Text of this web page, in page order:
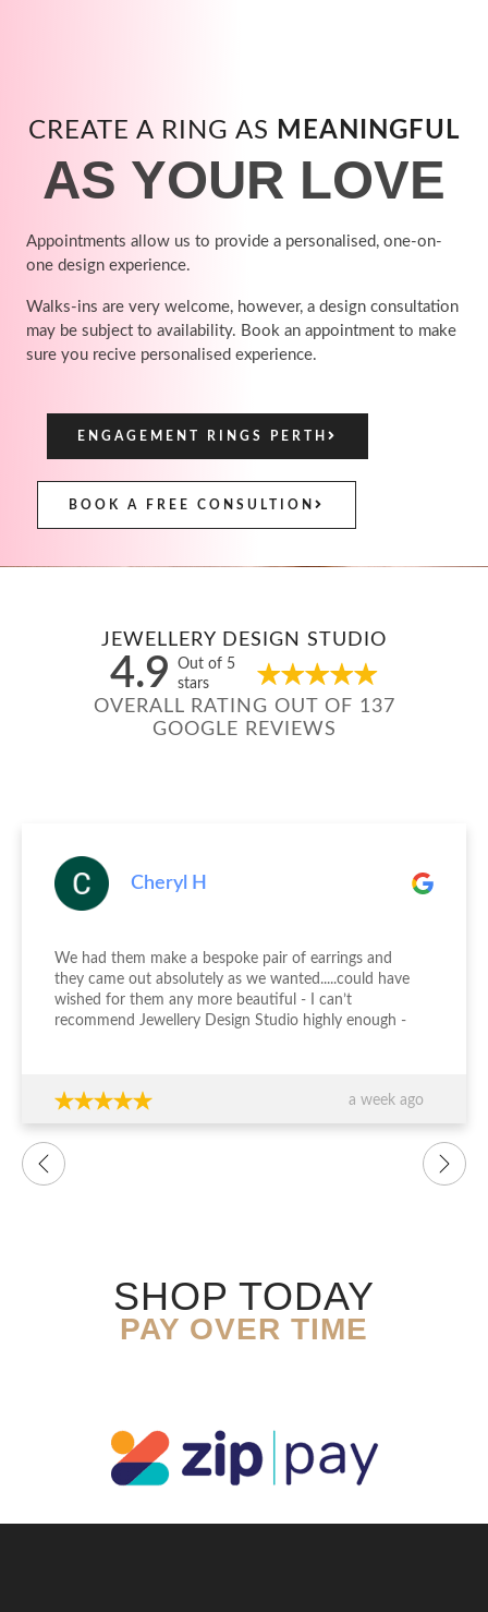
CREATE A RING AS MEANINGFUL
AS YOUR LOVE
Appointments allow us to provide a personalised, one-on-
one design experience.
Walks-ins are very welcome, however, a design consultation
may be subject to availability. Book an appointment to make
sure you recive personalised experience.
ENGAGEMENT RINGS PERTH
BOOK A FREE CONSULTION
JEWELLERY DESIGN STUDIO
4.9
Out of 5
stars
OVERALL RATING OUT OF 137
GOOGLE REVIEWS
Cheryl H
a week ago
We had them make a bespoke pair of earrings and
they came out absolutely as we wanted.....could have
wished for them any more beautiful - I can’t
recommend Jewellery Design Studio highly enough -
SHOP TODAY
PAY OVER TIME